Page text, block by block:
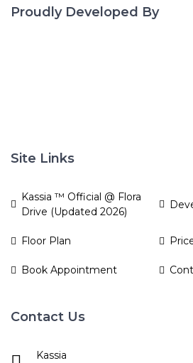
Proudly Developed By
Site Links
Kassia ™ Official @ Flora
Drive (Updated 2026)
Floor Plan
Book Appointment
Contact Us
Kassia